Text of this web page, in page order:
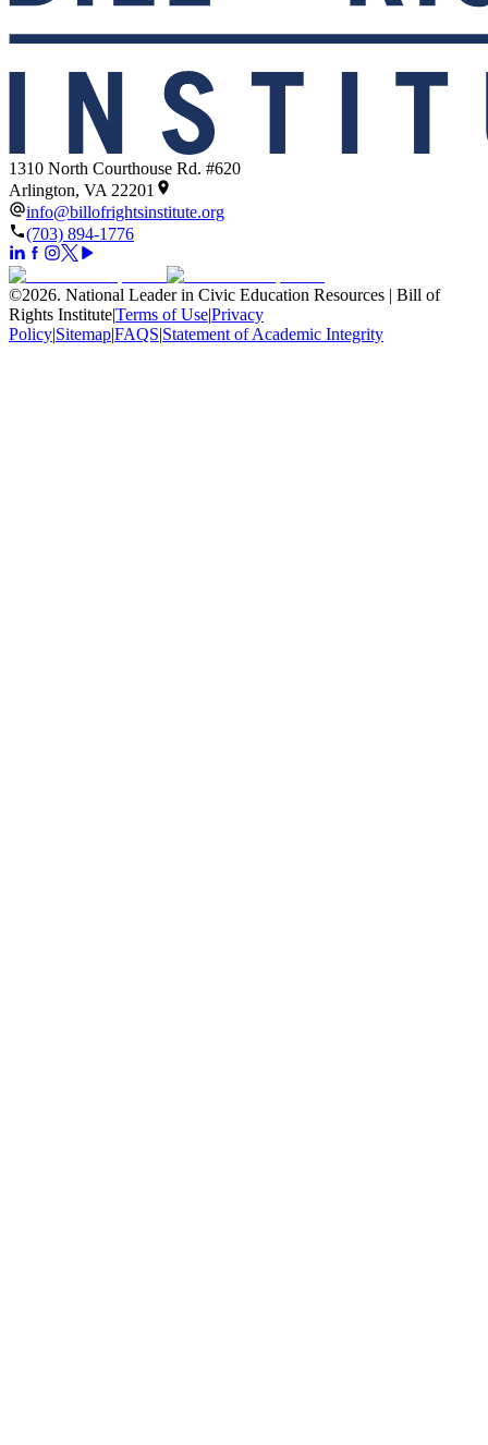
1310 North Courthouse Rd. #620
Arlington, VA 22201
info@billofrightsinstitute.org
(703) 894-1776
©2026. National Leader in Civic Education Resources | Bill of
Rights Institute|Terms of Use|Privacy
Policy|Sitemap|FAQS|Statement of Academic Integrity